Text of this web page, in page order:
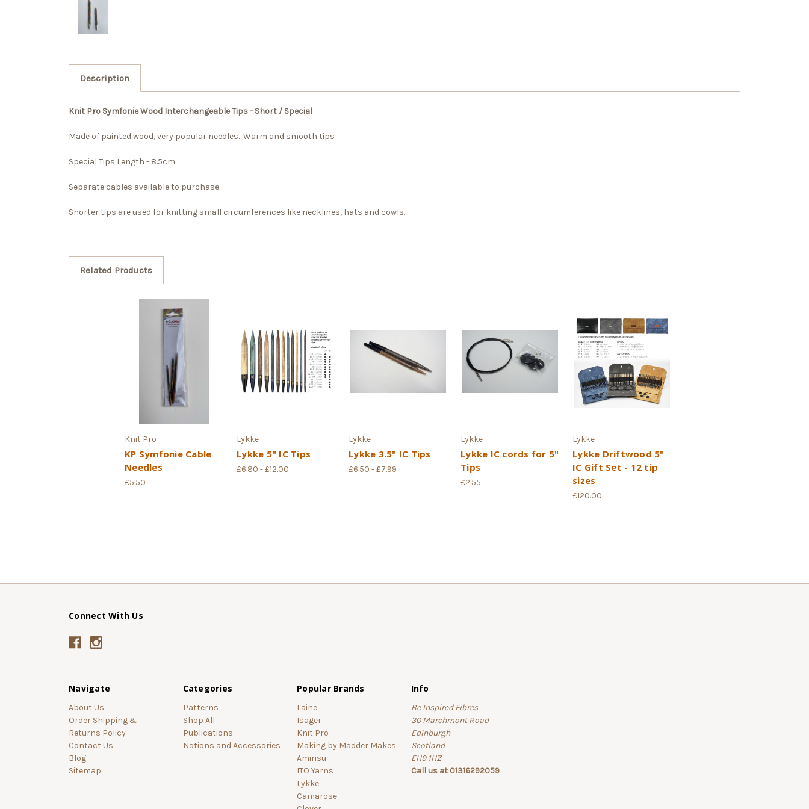
Description
Knit Pro Symfonie Wood Interchangeable Tips - Short / Special
Made of painted wood, very popular needles. Warm and smooth tips
Special Tips Length - 8.5cm
Separate cables available to purchase.
Shorter tips are used for knitting small circumferences like necklines, hats and cowls.
Related Products
Knit Pro
KP Symfonie Cable
Needles
£5.50
Lykke
Lykke 5" IC Tips
£6.80 - £12.00
Lykke
Lykke 3.5" IC Tips
£6.50 - £7.99
Lykke
Lykke IC cords for 5"
Tips
£2.55
Lykke
Lykke Driftwood 5"
IC Gift Set - 12 tip
sizes
£120.00
Connect With Us
Navigate
About Us
Order Shipping &
Returns Policy
Contact Us
Blog
Sitemap
Categories
Patterns
Shop All
Publications
Notions and Accessories
Popular Brands
Laine
Isager
Knit Pro
Making by Madder Makes
Amirisu
ITO Yarns
Lykke
Camarose
Info
Be Inspired Fibres
30 Marchmont Road
Edinburgh
Scotland
EH9 1HZ
Call us at 01316292059